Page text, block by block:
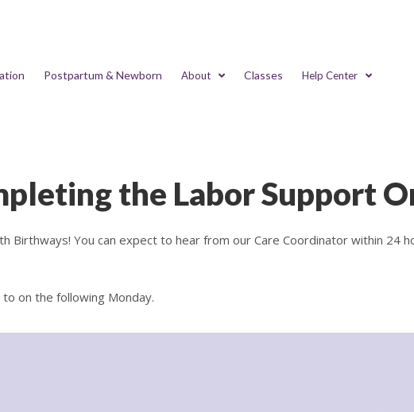
Postpartum & Newborn About Classes Help Center
the Labor Support
Birthways! You can expect to hear from our Care Coordinator within
on the following Monday.